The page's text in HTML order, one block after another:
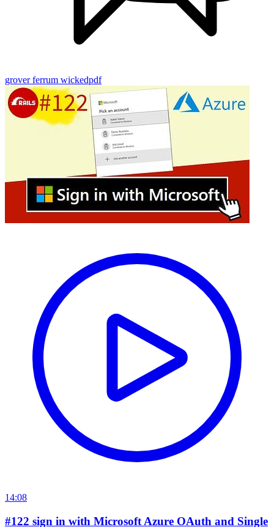
groverferrum wickedpdf
14:08
#122 sign in with Microsoft Azure OAuth and Single